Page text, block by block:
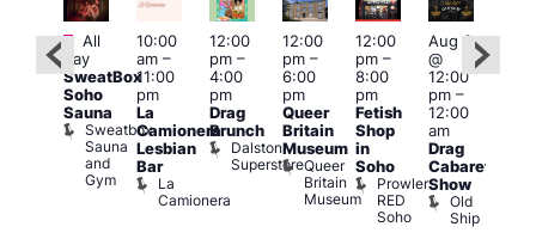
Featured
Featured
All
day
SweatBox
Soho
Sauna
Sweatbox
Sauna
and
Gym
10:00
am–
11:00
pm
La
Camionera
Lesbian
Bar
La
Camionera
12:00
pm–
4:00
pm
Drag
Brunch
Dalston
Superstore
12:00
pm–
6:00
pm
Queer
Britain
Museum
Queer
Britain
Museum
12:00
pm–
8:00
pm
Fetish
Shop
in
Soho
Prowler
RED
Soho
Aug 9
@
12:00
pm–
12:00
am
Drag
Cabaret
Show
Old
Ship